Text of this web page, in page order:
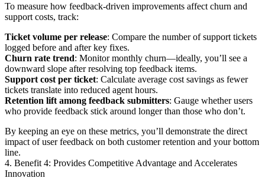
To measure how feedback-driven improvements affect churn and
support costs, track:
Ticket volume per release: Compare the number of support tickets
logged before and after key fixes.
Churn rate trend: Monitor monthly churn—ideally, you’ll see a
downward slope after resolving top feedback items.
Support cost per ticket: Calculate average cost savings as fewer
tickets translate into reduced agent hours.
Retention lift among feedback submitters: Gauge whether users
who provide feedback stick around longer than those who don’t.
By keeping an eye on these metrics, you’ll demonstrate the direct
impact of user feedback on both customer retention and your bottom
line.
4. Benefit 4: Provides Competitive Advantage and Accelerates
Innovation